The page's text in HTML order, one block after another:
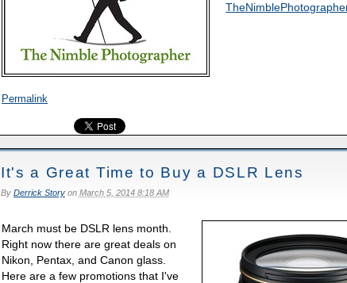
Permalink
It's a Great Time to Buy a DSLR Lens
By Derrick Storyon March 5, 2014 8:18 AM
March must be DSLR lens month.
Right now there are great deals on
Nikon, Pentax, and Canon glass.
Here are a few promotions that I've